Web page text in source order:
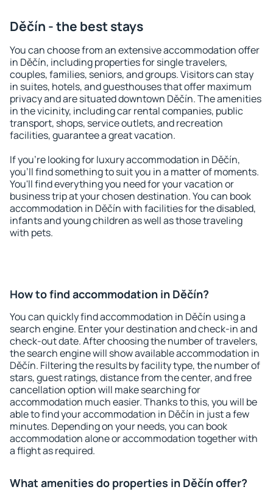
Děčín - the best stays
You can choose from an extensive accommodation offer
in Děčín, including properties for single travelers,
couples, families, seniors, and groups. Visitors can stay
in suites, hotels, and guesthouses that offer maximum
privacy and are situated downtown Děčín. The amenities
in the vicinity, including car rental companies, public
transport, shops, service outlets, and recreation
facilities, guarantee a great vacation.
If you're looking for luxury accommodation in Děčín,
you'll find something to suit you in a matter of moments.
You'll find everything you need for your vacation or
business trip at your chosen destination. You can book
accommodation in Děčín with facilities for the disabled,
infants and young children as well as those traveling
with pets.
How to find accommodation in Děčín?
You can quickly find accommodation in Děčín using a
search engine. Enter your destination and check-in and
check-out date. After choosing the number of travelers,
the search engine will show available accommodation in
Děčín. Filtering the results by facility type, the number of
stars, guest ratings, distance from the center, and free
cancellation option will make searching for
accommodation much easier. Thanks to this, you will be
able to find your accommodation in Děčín in just a few
minutes. Depending on your needs, you can book
accommodation alone or accommodation together with
a flight as required.
What amenities do properties in Děčín offer?